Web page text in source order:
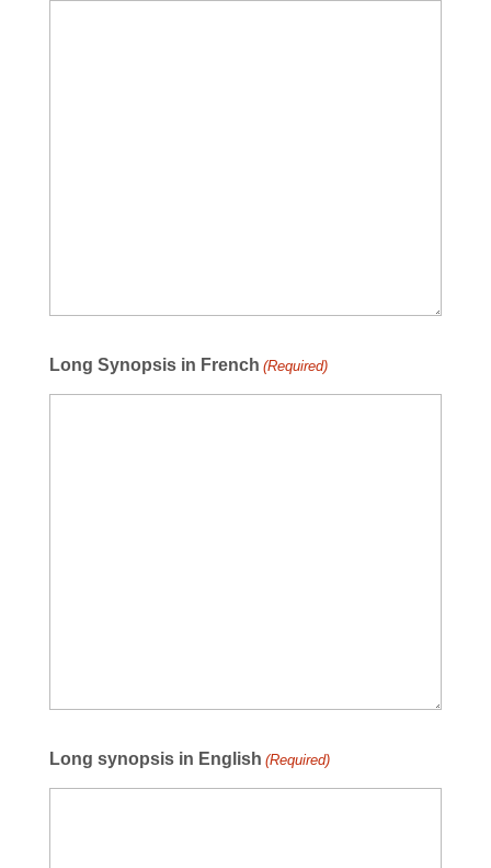
Long Synopsis in French (Required)
Long synopsis in English (Required)